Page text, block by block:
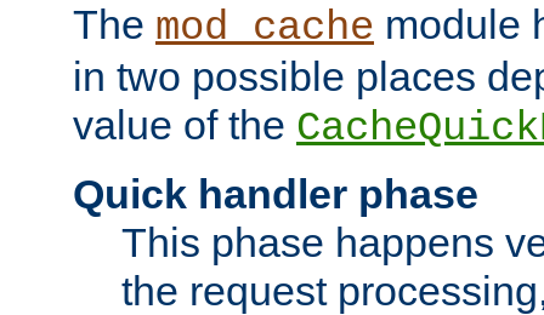
The mod_cache module
in two possible places
value of the
Quick handler phase
This phase happens
the request